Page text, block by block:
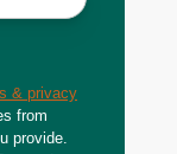
& privacy
from
provide.